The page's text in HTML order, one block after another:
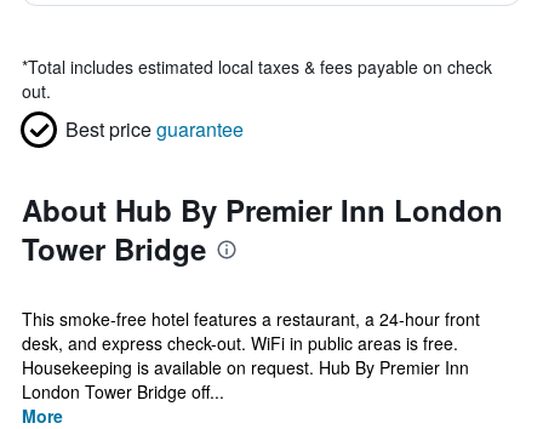
*Total includes estimated local taxes & fees payable on check
out.
Best priceguarantee
About Hub By Premier Inn London
Tower Bridge
This smoke-free hotel features a restaurant, a 24-hour front
desk, and express check-out. WiFi in public areas is free.
Housekeeping is available on request. Hub By Premier Inn
London Tower Bridge off...
More